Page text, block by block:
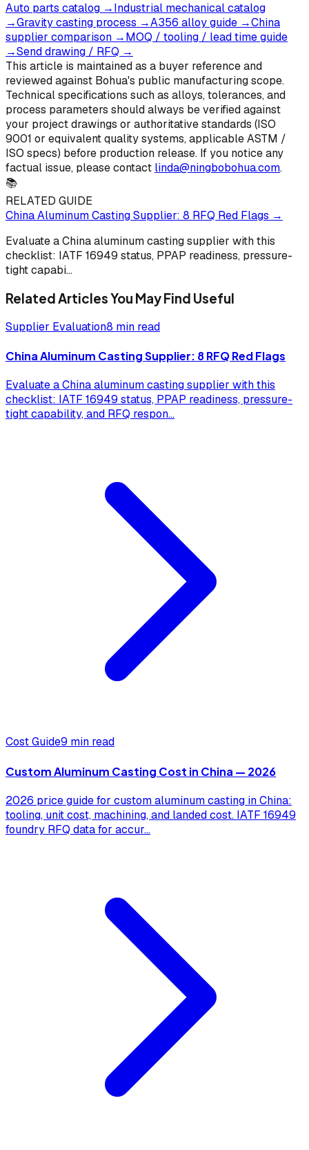
Auto parts catalog →Industrial mechanical catalog
→Gravity casting process →A356 alloy guide →China
supplier comparison →MOQ / tooling / lead time guide
→Send drawing / RFQ →
This article is maintained as a buyer reference and
reviewed against Bohua's public manufacturing scope.
Technical specifications such as alloys, tolerances, and
process parameters should always be verified against
your project drawings or authoritative standards (ISO
9001 or equivalent quality systems, applicable ASTM /
ISO specs) before production release. If you notice any
factual issue, please contact linda@ningbobohua.com.
📚
RELATED GUIDE
China Aluminum Casting Supplier: 8 RFQ Red Flags →
Evaluate a China aluminum casting supplier with this
checklist: IATF 16949 status, PPAP readiness, pressure-
tight capabi...
Related Articles You May Find Useful
Supplier Evaluation8 min read
China Aluminum Casting Supplier: 8 RFQ Red Flags
Evaluate a China aluminum casting supplier with this
checklist: IATF 16949 status, PPAP readiness, pressure-
tight capability, and RFQ respon...
Cost Guide9 min read
Custom Aluminum Casting Cost in China — 2026
2026 price guide for custom aluminum casting in China:
tooling, unit cost, machining, and landed cost. IATF 16949
foundry RFQ data for accur...